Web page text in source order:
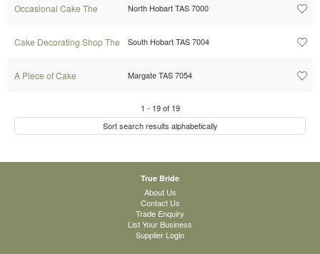
Occasional Cake The North Hobart TAS 7000
Cake Decorating Shop The South Hobart TAS 7004
A Piece of Cake Margate TAS 7054
1 - 19of 19
Sort search results alphabetically
True Bride
About Us
Contact Us
Trade Enquiry
List Your Business
Supplier Login